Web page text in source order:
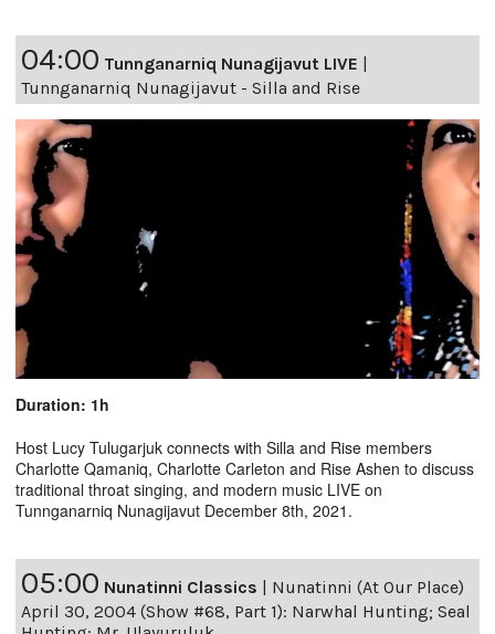
04:00 Tunnganarniq Nunagijavut LIVE |
Tunnganarniq Nunagijavut - Silla and Rise
Duration: 1h
Host Lucy Tulugarjuk connects with Silla and Rise members
Charlotte Qamaniq, Charlotte Carleton and Rise Ashen to discuss
traditional throat singing, and modern music LIVE on
Tunnganarniq Nunagijavut December 8th, 2021.
05:00 Nunatinni Classics
Nunatinni (At Our Place)
April 30, 2004 (Show #68, Part 1): Narwhal Hunting; Seal